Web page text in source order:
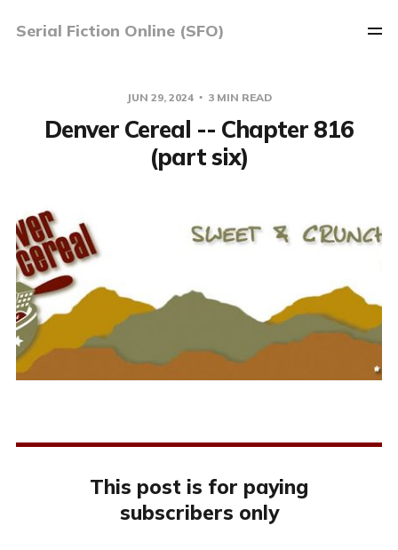
Serial Fiction Online (SFO)
JUN 29, 2024 3 MIN READ
Denver Cereal -- Chapter 816
(part six)
This post is for paying
subscribers only